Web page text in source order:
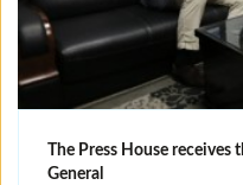
The Press House receives
General